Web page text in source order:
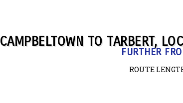
CAMPBELTOWN TO TARBERT,
FURTHER
ROUTE